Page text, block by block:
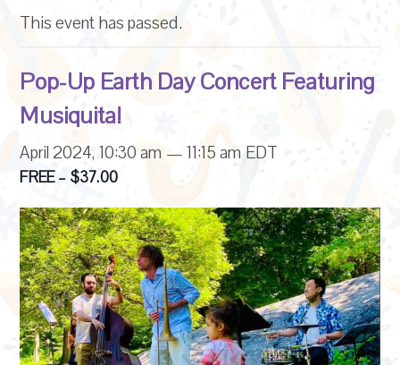
This event has passed.
Pop-Up Earth Day Concert Featuring
Musiquita!
April 2024, 10:30 am —11:15 am EDT
FREE – $37.00